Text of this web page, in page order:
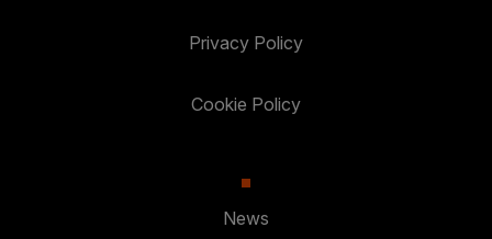
Privacy Policy
Cookie Policy
News